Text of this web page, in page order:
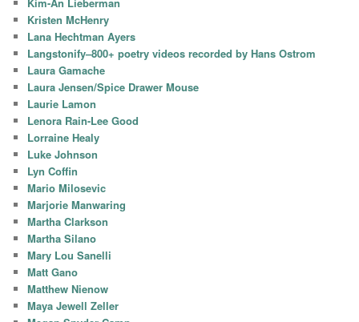
Kim-An Lieberman
Kristen McHenry
Lana Hechtman Ayers
Langstonify–800+ poetry videos recorded by Hans Ostrom
Laura Gamache
Laura Jensen/Spice Drawer Mouse
Laurie Lamon
Lenora Rain-Lee Good
Lorraine Healy
Luke Johnson
Lyn Coffin
Mario Milosevic
Marjorie Manwaring
Martha Clarkson
Martha Silano
Mary Lou Sanelli
Matt Gano
Matthew Nienow
Maya Jewell Zeller